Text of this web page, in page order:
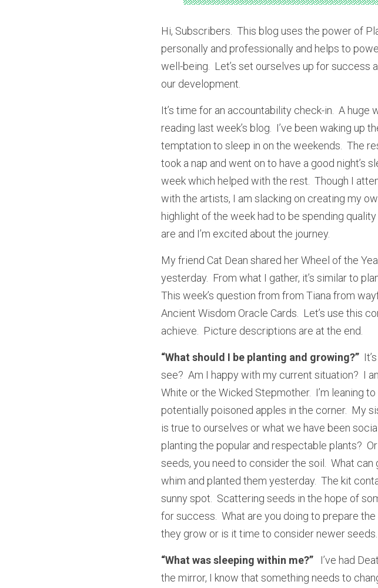
Hi, Subscribers.  This blog uses the power of
personally and professionally and helps to
well-being.  Let’s set ourselves up for
our development.
It’s time for an accountability check-in.  A
reading last week’s blog.  I’ve been waking
temptation to sleep in on the weekends.  The
took a nap and went on to have a good night’s
week which helped with the rest.  Though I
with the artists, I am slacking on creating my
highlight of the week had to be spending
are and I’m excited about the journey.
My friend Cat Dean shared her Wheel of the
yesterday.  From what I gather, it’s similar to
This week’s question from from Tiana from
Ancient Wisdom Oracle Cards.  Let’s use this
achieve.  Picture descriptions are at the end.
“What should I be planting and growing?”
see?  Am I happy with my current situation?  I
White or the Wicked Stepmother.  I’m leaning
potentially poisoned apples in the corner.  My
is true to ourselves or what we have been
planting the popular and respectable plants?
seeds, you need to consider the soil.  What
whim and planted them yesterday.  The kit
sunny spot.  Scattering seeds in the hope of
for success.  What are you doing to prepare
they grow or is it time to consider newer
“What was sleeping within me?”
I’ve had
the mirror, I know that something needs to